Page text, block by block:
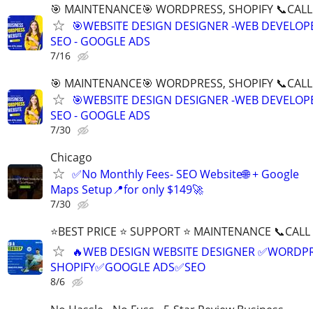
🎯 MAINTENANCE🎯 WORDPRESS, SHOPIFY
🎯WEBSITE DESIGN DESIGNER -WEB
SEO - GOOGLE ADS
7/16
🎯 MAINTENANCE🎯 WORDPRESS, SHOPIFY
🎯WEBSITE DESIGN DESIGNER -WEB
SEO - GOOGLE ADS
7/30
Chicago
✅No Monthly Fees- SEO Website🌐 + Google
Maps Setup📍for only $149🚀
7/30
⭐BEST PRICE ⭐ SUPPORT ⭐ MAINTENANCE
🔥WEB DESIGN WEBSITE DESIGNER
SHOPIFY✅GOOGLE ADS✅SEO
8/6